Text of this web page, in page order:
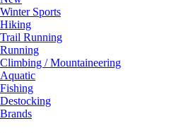
Winter Sports
Hiking
Trail Running
Running
Climbing / Mountaineering
Aquatic
Fishing
Destocking
Brands